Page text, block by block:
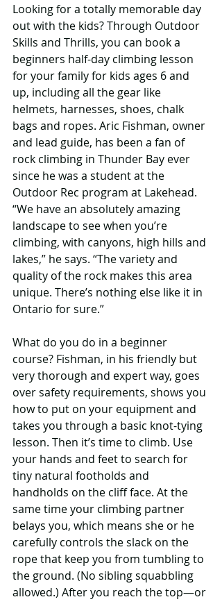
Looking for a totally memorable day
out with the kids? Through Outdoor
Skills and Thrills, you can book a
beginners half-day climbing lesson
for your family for kids ages 6 and
up, including all the gear like
helmets, harnesses, shoes, chalk
bags and ropes. Aric Fishman, owner
and lead guide, has been a fan of
rock climbing in Thunder Bay ever
since he was a student at the
Outdoor Rec program at Lakehead.
“We have an absolutely amazing
landscape to see when you’re
climbing, with canyons, high hills and
lakes,” he says. “The variety and
quality of the rock makes this area
unique. There’s nothing else like it in
Ontario for sure.”
What do you do in a beginner
course? Fishman, in his friendly but
very thorough and expert way, goes
over safety requirements, shows you
how to put on your equipment and
takes you through a basic knot-tying
lesson. Then it’s time to climb. Use
your hands and feet to search for
tiny natural footholds and
handholds on the cliff face. At the
same time your climbing partner
belays you, which means she or he
carefully controls the slack on the
rope that keep you from tumbling to
the ground. (No sibling squabbling
allowed.) After you reach the top—or